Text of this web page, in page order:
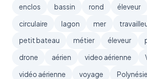
enclos
bassin rond éleveur
circulaire
lagon mer
petit bateau
métier éleveur
drone
aérien video aérienne
vidéo aérienne
voyage